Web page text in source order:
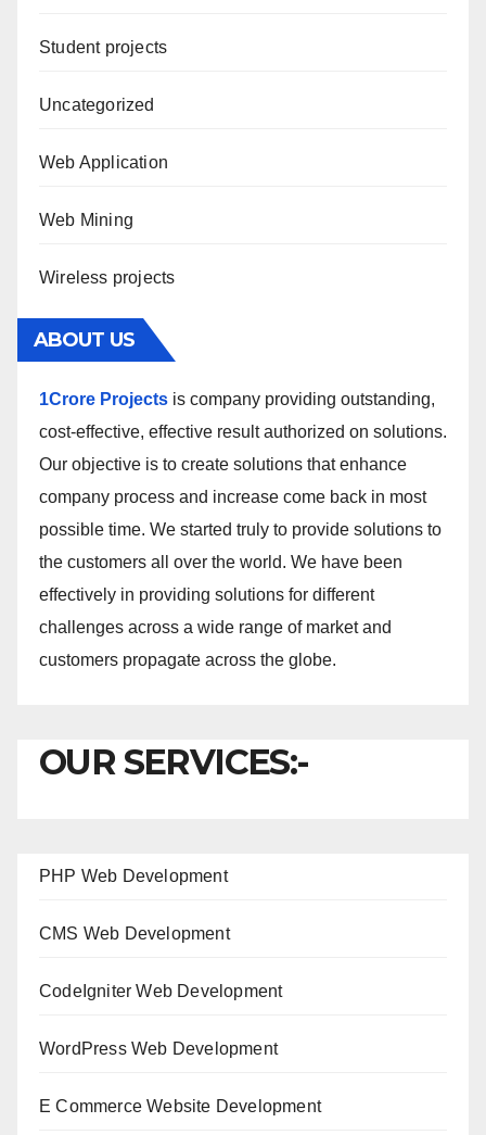
Student projects
Uncategorized
Web Application
Web Mining
Wireless projects
ABOUT US
1Crore Projects is company providing outstanding,
cost-effective, effective result authorized on solutions.
Our objective is to create solutions that enhance
company process and increase come back in most
possible time. We started truly to provide solutions to
the customers all over the world. We have been
effectively in providing solutions for different
challenges across a wide range of market and
customers propagate across the globe.
OUR SERVICES:-
PHP Web Development
CMS Web Development
CodeIgniter Web Development
WordPress Web Development
E Commerce Website Development